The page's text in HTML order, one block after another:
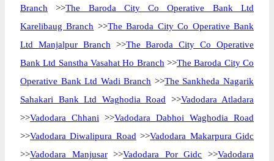
Branch >>The Baroda City Co Operative Bank Ltd
Karelibaug Branch >>The Baroda City Co Operative Bank
Ltd Manjalpur Branch >>The Baroda City Co Operative
Bank Ltd Sanstha Vasahat Ho Branch >>The Baroda City Co
Operative Bank Ltd Wadi Branch >>The Sankheda Nagarik
Sahakari Bank Ltd Waghodia Road >>Vadodara Atladara
>>Vadodara Chhani >>Vadodara Dabhoi Waghodia Road
>>Vadodara Diwalipura Road >>Vadodara Makarpura Gidc
>>Vadodara Manjusar>>Vadodara Por Gidc >>Vadodara